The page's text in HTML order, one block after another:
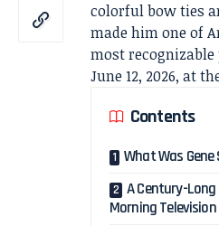
colorful bow ties
made him one of
most
June 12, 2026, at
Contents
What Was
A Century-
Morning Television